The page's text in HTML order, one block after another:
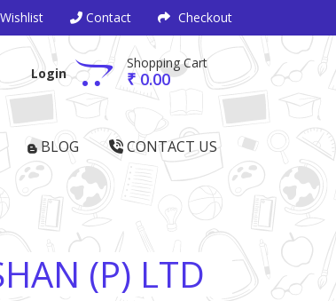
Wishlist Contact Checkout
Login
Shopping Cart
₹ 0.00
BLOG CONTACT US
(P) LTD